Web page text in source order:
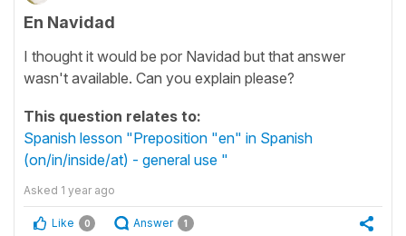
En Navidad
I thought it would be por Navidad but that answer
wasn't available. Can you explain please?
This question relates to:
Spanish lesson "Preposition "en" in Spanish
(on/in/inside/at) - general use "
Asked 1 year ago
Like 0 Answer 1